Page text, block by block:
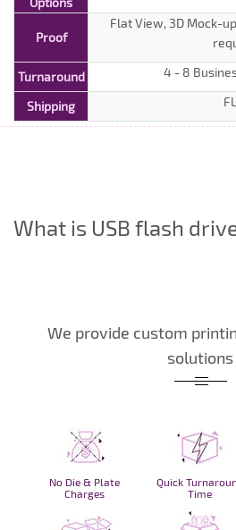
Proof
Flat View, 3D Mock-
Turnaround 4 - 8
Shipping
What is USB flash
We provide custom
solutions
No Die & Plate
Charges
Quick
Time